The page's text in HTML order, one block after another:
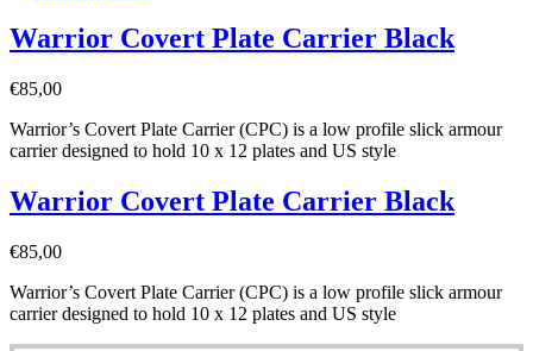
Warrior Covert Plate Carrier Black
€85,00
Warrior’s Covert Plate Carrier (CPC) is a low profile slick armour
carrier designed to hold 10 x 12 plates and US style
Warrior Covert Plate Carrier Black
€85,00
Warrior’s Covert Plate Carrier (CPC) is a low profile slick armour
carrier designed to hold 10 x 12 plates and US style